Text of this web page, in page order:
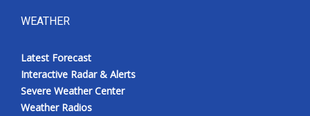
WEATHER
Latest Forecast
Interactive Radar & Alerts
Severe Weather Center
Weather Radios